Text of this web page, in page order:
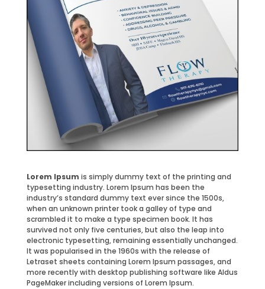
Lorem Ipsum is simply dummy text of the printing and
typesetting industry. Lorem Ipsum has been the
industry’s standard dummy text ever since the 1500s,
when an unknown printer took a galley of type and
scrambled it to make a type specimen book. It has
survived not only five centuries, but also the leap into
electronic typesetting, remaining essentially unchanged.
It was popularised in the 1960s with the release of
Letraset sheets containing Lorem Ipsum passages, and
more recently with desktop publishing software like Aldus
PageMaker including versions of Lorem Ipsum.